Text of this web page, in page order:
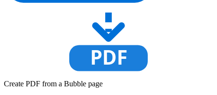
PDF
Create PDF from a Bubble page